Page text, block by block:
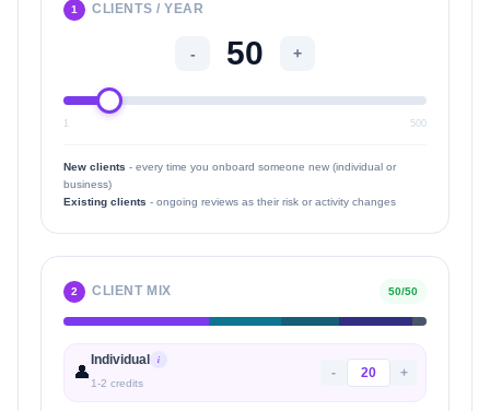
1 CLIENTS / YEAR
- +
1 500
New clients - every time you onboard someone new (individual or
business)
Existing clients - ongoing reviews as their risk or activity changes
2 CLIENT MIX 50/50
👤
Individual i
1-2 credits
- +